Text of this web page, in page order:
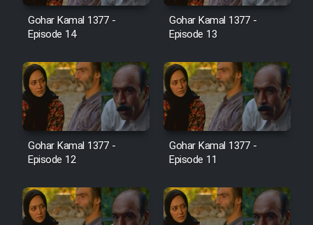
Film Jangju Pirooz
Film Padzahr
Film Shab Rubah
Film Shah Khamush
Film Farsh Bad
Gohar Kamal 1377 -
Episode 14
Gohar Kamal 1377 -
Episode 13
Gohar Kamal 1377 -
Episode 12
Gohar Kamal 1377 -
Episode 11